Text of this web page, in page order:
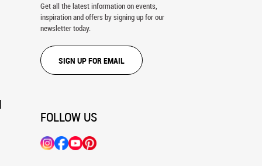
Get all the latest information on events,
inspiration and offers by signing up for our
newsletter today.
SIGN UP FOR EMAIL
FOLLOW US